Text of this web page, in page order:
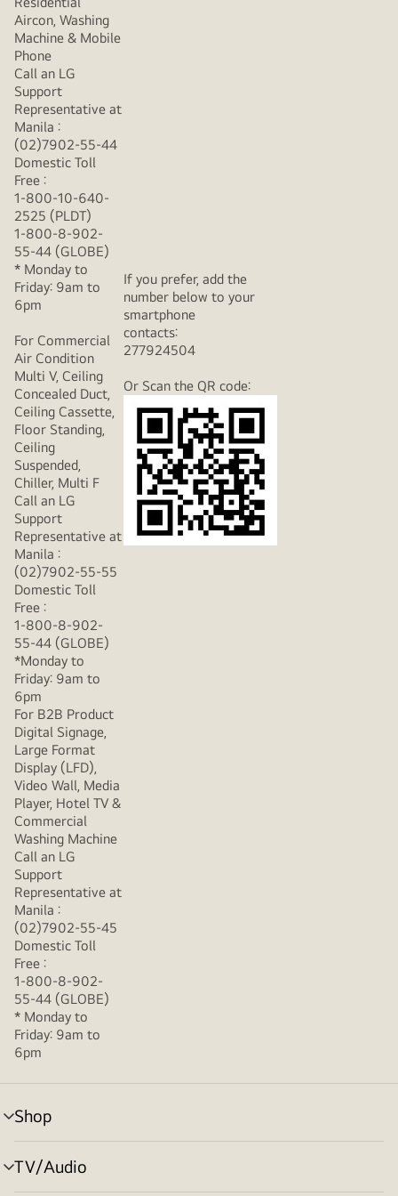
Aircon, Washing
Machine & Mobile
Phone
Call an LG
Support
Representative at
Manila :
(02)7902-55-44
Domestic Toll
Free :
1-800-10-640-
2525 (PLDT)
1-800-8-902-
55-44 (GLOBE)
* Monday to
Friday: 9am to
6pm
For Commercial
Air Condition
Multi V, Ceiling
Concealed Duct,
Ceiling Cassette,
Floor Standing,
Ceiling
Suspended,
Chiller, Multi F
Call an LG
Support
Representative at
If you prefer, add the
number below to your
smartphone
contacts:
277924504
Or Scan the QR code:
Manila :
(02)7902-55-55
Domestic Toll
Free :
1-800-8-902-
55-44 (GLOBE)
*Monday to
Friday: 9am to
6pm
For B2B Product
Digital Signage,
Large Format
Display (LFD),
Video Wall, Media
Player, Hotel TV &
Commercial
Washing Machine
Call an LG
Support
Representative at
Manila :
(02)7902-55-45
Domestic Toll
Free :
1-800-8-902-
55-44 (GLOBE)
* Monday to
Friday: 9am to
6pm
Shop
menu
toggle
TV/Audio
menu
toggle